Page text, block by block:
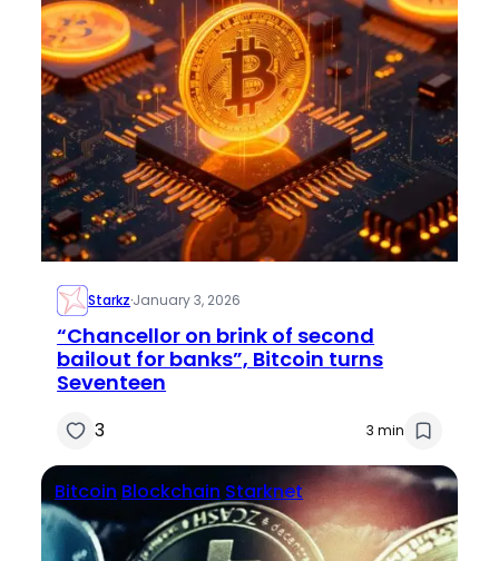
Starkz·January 3, 2026
“Chancellor on brink of second
bailout for banks”, Bitcoin turns
Seventeen
3 3 min
Bitcoin Blockchain Starknet